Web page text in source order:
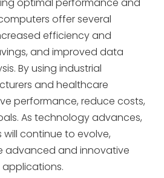
offer several
efficiency and
and improved data
By using industrial
and healthcare
performance, reduce costs,
As technology advances,
continue to evolve,
advanced and innovative